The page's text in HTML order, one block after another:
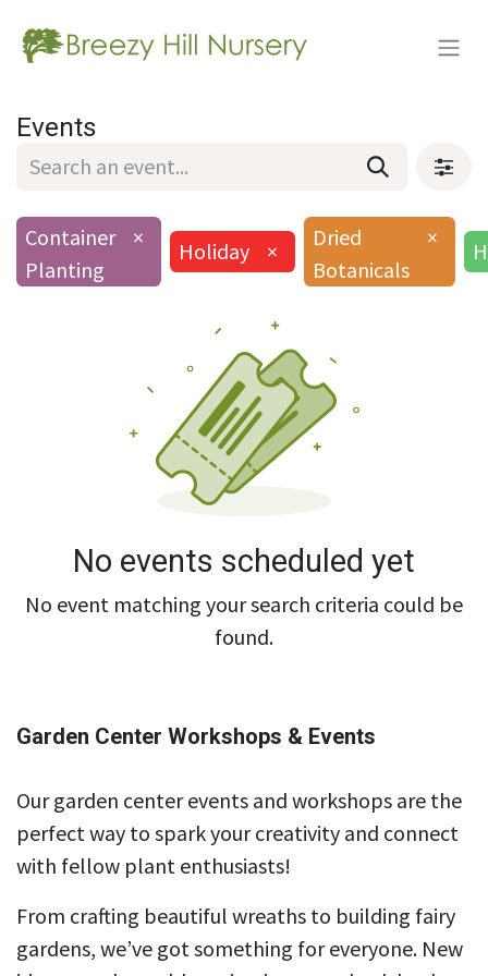
Events
Container
Planting
×
Holiday ×
Dried
Botanicals
×
No events scheduled yet
No event matching your search criteria could be
found.
Garden Center Workshops & Events
Our garden center events and workshops are the
perfect way to spark your creativity and connect
with fellow plant enthusiasts!
From crafting beautiful wreaths to building fairy
gardens, we’ve got something for everyone. New